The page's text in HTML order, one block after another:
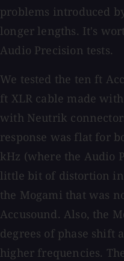
problems introduced
longer lengths. It's
Audio Precision tests.
We tested the ten ft
ft XLR cable made
with Neutrik
response was flat for
kHz (where the Audio
little bit of distortion in
the Mogami that was
Accusound. Also, the
degrees of phase shift
higher frequencies.